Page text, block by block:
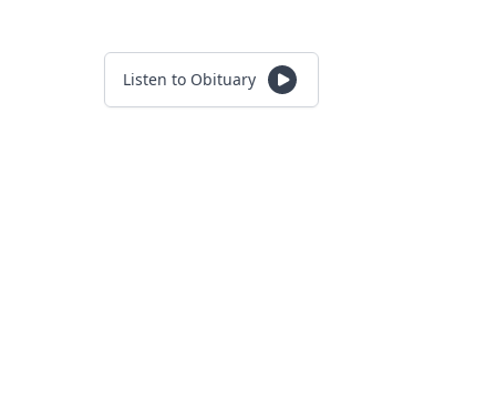
Listen to Obituary